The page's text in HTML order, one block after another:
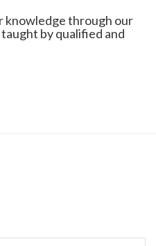
knowledge through our
by qualified and